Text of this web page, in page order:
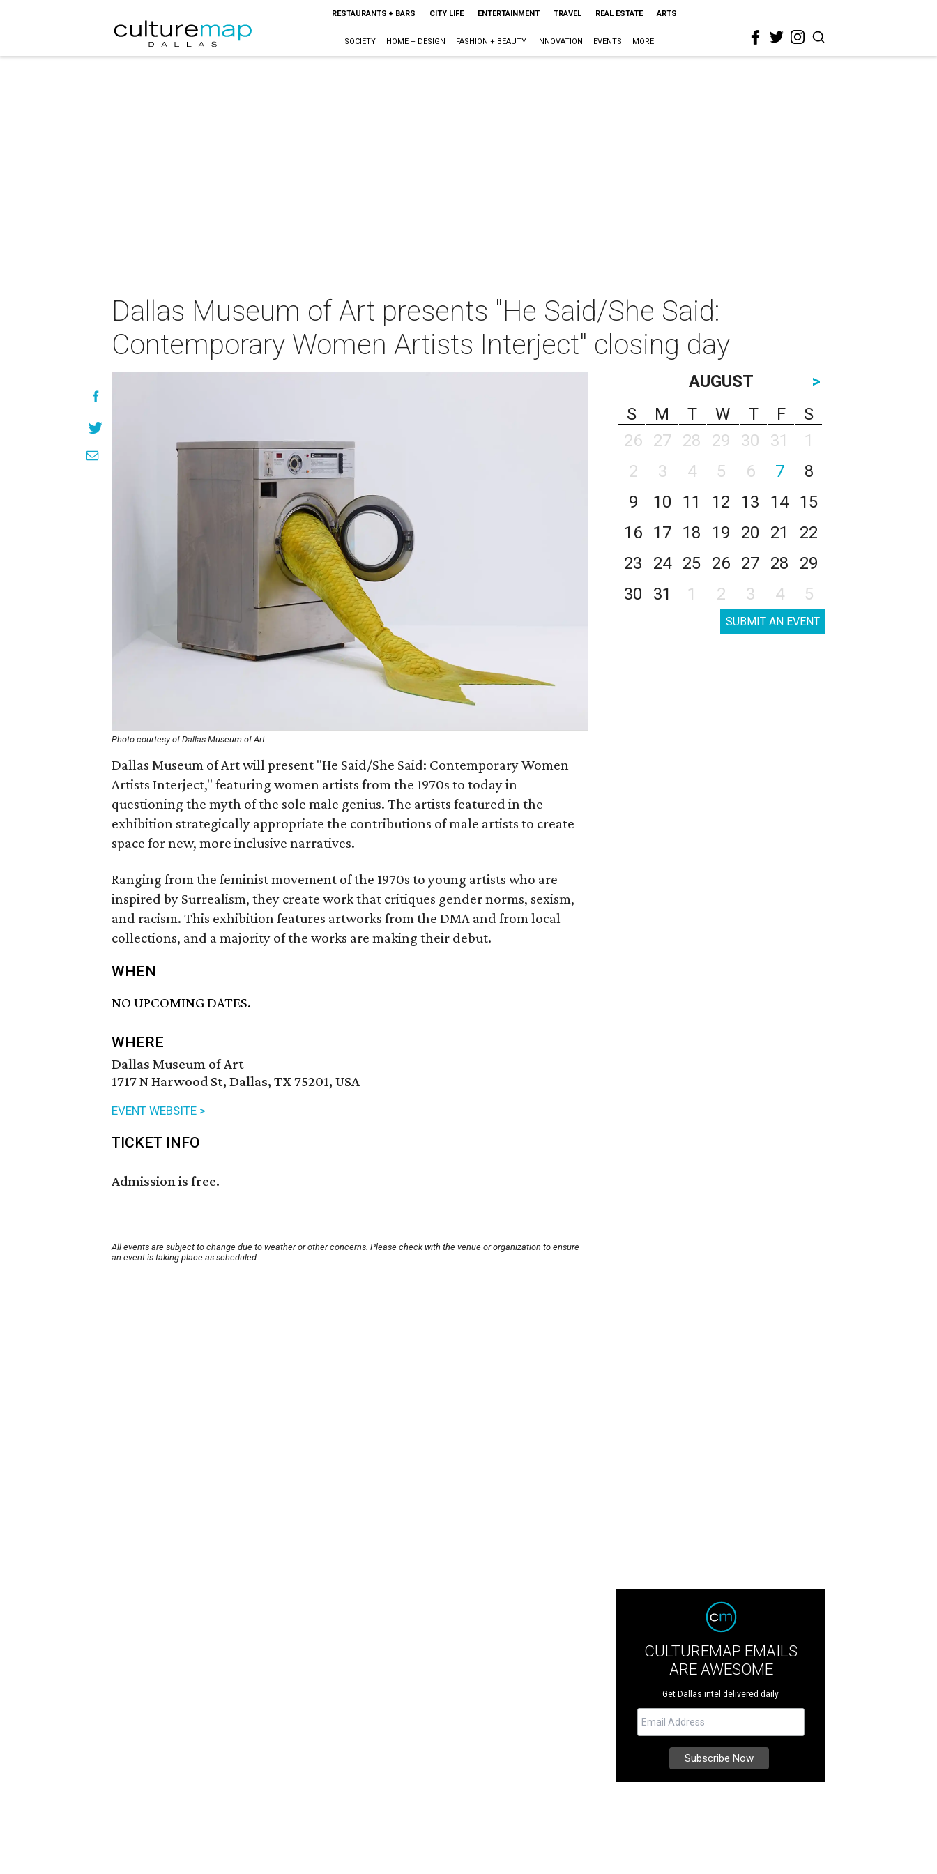
RESTAURANTS + BARS CITY LIFE ENTERTAINMENT TRAVEL REAL ESTATE ARTS
SOCIETY HOME + DESIGN FASHION + BEAUTY INNOVATION EVENTS MORE
Dallas Museum of Art presents "He Said/She Said:
Contemporary Women Artists Interject" closing day
Photo courtesy of Dallas Museum of Art
Dallas Museum of Art will present "He Said/She Said: Contemporary Women
Artists Interject," featuring women artists from the 1970s to today in
questioning the myth of the sole male genius. The artists featured in the
exhibition strategically appropriate the contributions of male artists to create
space for new, more inclusive narratives.
Ranging from the feminist movement of the 1970s to young artists who are
inspired by Surrealism, they create work that critiques gender norms, sexism,
and racism. This exhibition features artworks from the DMA and from local
collections, and a majority of the works are making their debut.
WHEN
NO UPCOMING DATES.
WHERE
Dallas Museum of Art
1717 N Harwood St, Dallas, TX 75201, USA
EVENT WEBSITE >
TICKET INFO
Admission is free.
All events are subject to change due to weather or other concerns. Please check with the venue or organization to ensure
an event is taking place as scheduled.
AUGUST
>
S
M T W T F
S
26
27 28 29 30 31
1
2
3 4 5 6 7
8
9
10 11 12 13 14
15
16
17 18 19 20 21
22
23
24 25 26 27 28
29
30
31 1 2 3 4 5
SUBMIT AN EVENT
CULTUREMAP EMAILS
ARE AWESOME
Get Dallas intel delivered daily.